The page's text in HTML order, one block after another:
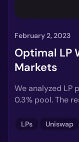
February 2, 2023
Optimal LP
Markets
We analyzed LP
0.3% pool. The
LPs Uniswap